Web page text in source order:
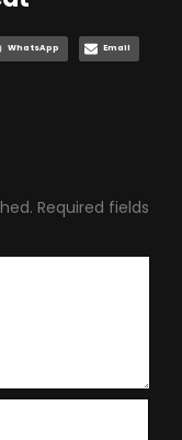
WhatsApp Email
Required fields